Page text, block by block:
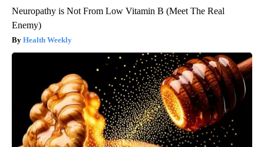
Neuropathy is Not From Low Vitamin B (Meet The Real
Enemy)
Health Weekly